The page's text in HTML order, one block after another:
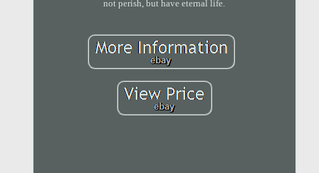
not perish, but have eternal life.